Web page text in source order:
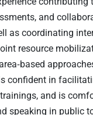
and
as coordinating
resource
confident in
and is
speaking in public